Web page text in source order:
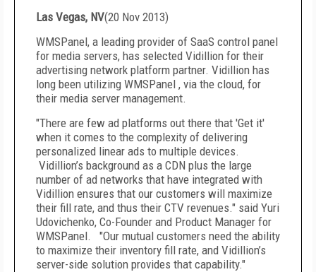
Las Vegas, NV(20 Nov 2013)
WMSPanel, a leading provider of SaaS control panel
for media servers, has selected Vidillion for their
advertising network platform partner. Vidillion has
long been utilizing WMSPanel , via the cloud, for
their media server management.
"There are few ad platforms out there that 'Get it'
when it comes to the complexity of delivering
personalized linear ads to multiple devices.
Vidillion’s background as a CDN plus the large
number of ad networks that have integrated with
Vidillion ensures that our customers will maximize
their fill rate, and thus their CTV revenues." said Yuri
Udovichenko, Co-Founder and Product Manager for
WMSPanel. "Our mutual customers need the ability
to maximize their inventory fill rate, and Vidillion’s
server-side solution provides that capability."